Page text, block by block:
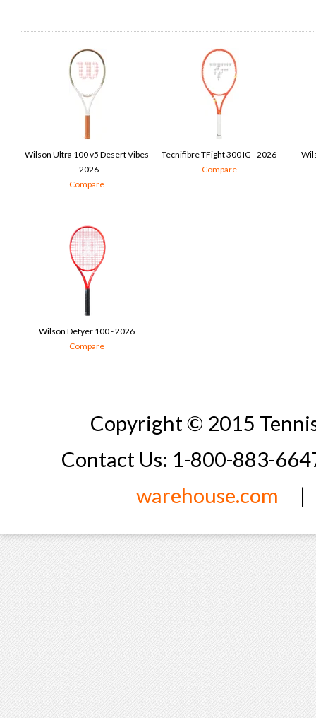
Wilson Ultra 100 v5 Desert Vibes
- 2026
Compare
Tecnifibre TFight 300 IG - 2026
Compare
Wilson Defyer 100 - 2026
Compare
Copyright © 2015
Contact Us: 1-800-883-
warehouse.com